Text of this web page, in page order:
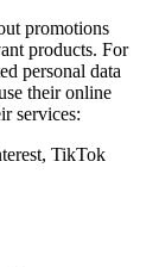
promotions
products. For
personal data
their online
services:
TikTok